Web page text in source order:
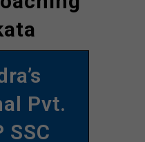
Pvt.
SSC